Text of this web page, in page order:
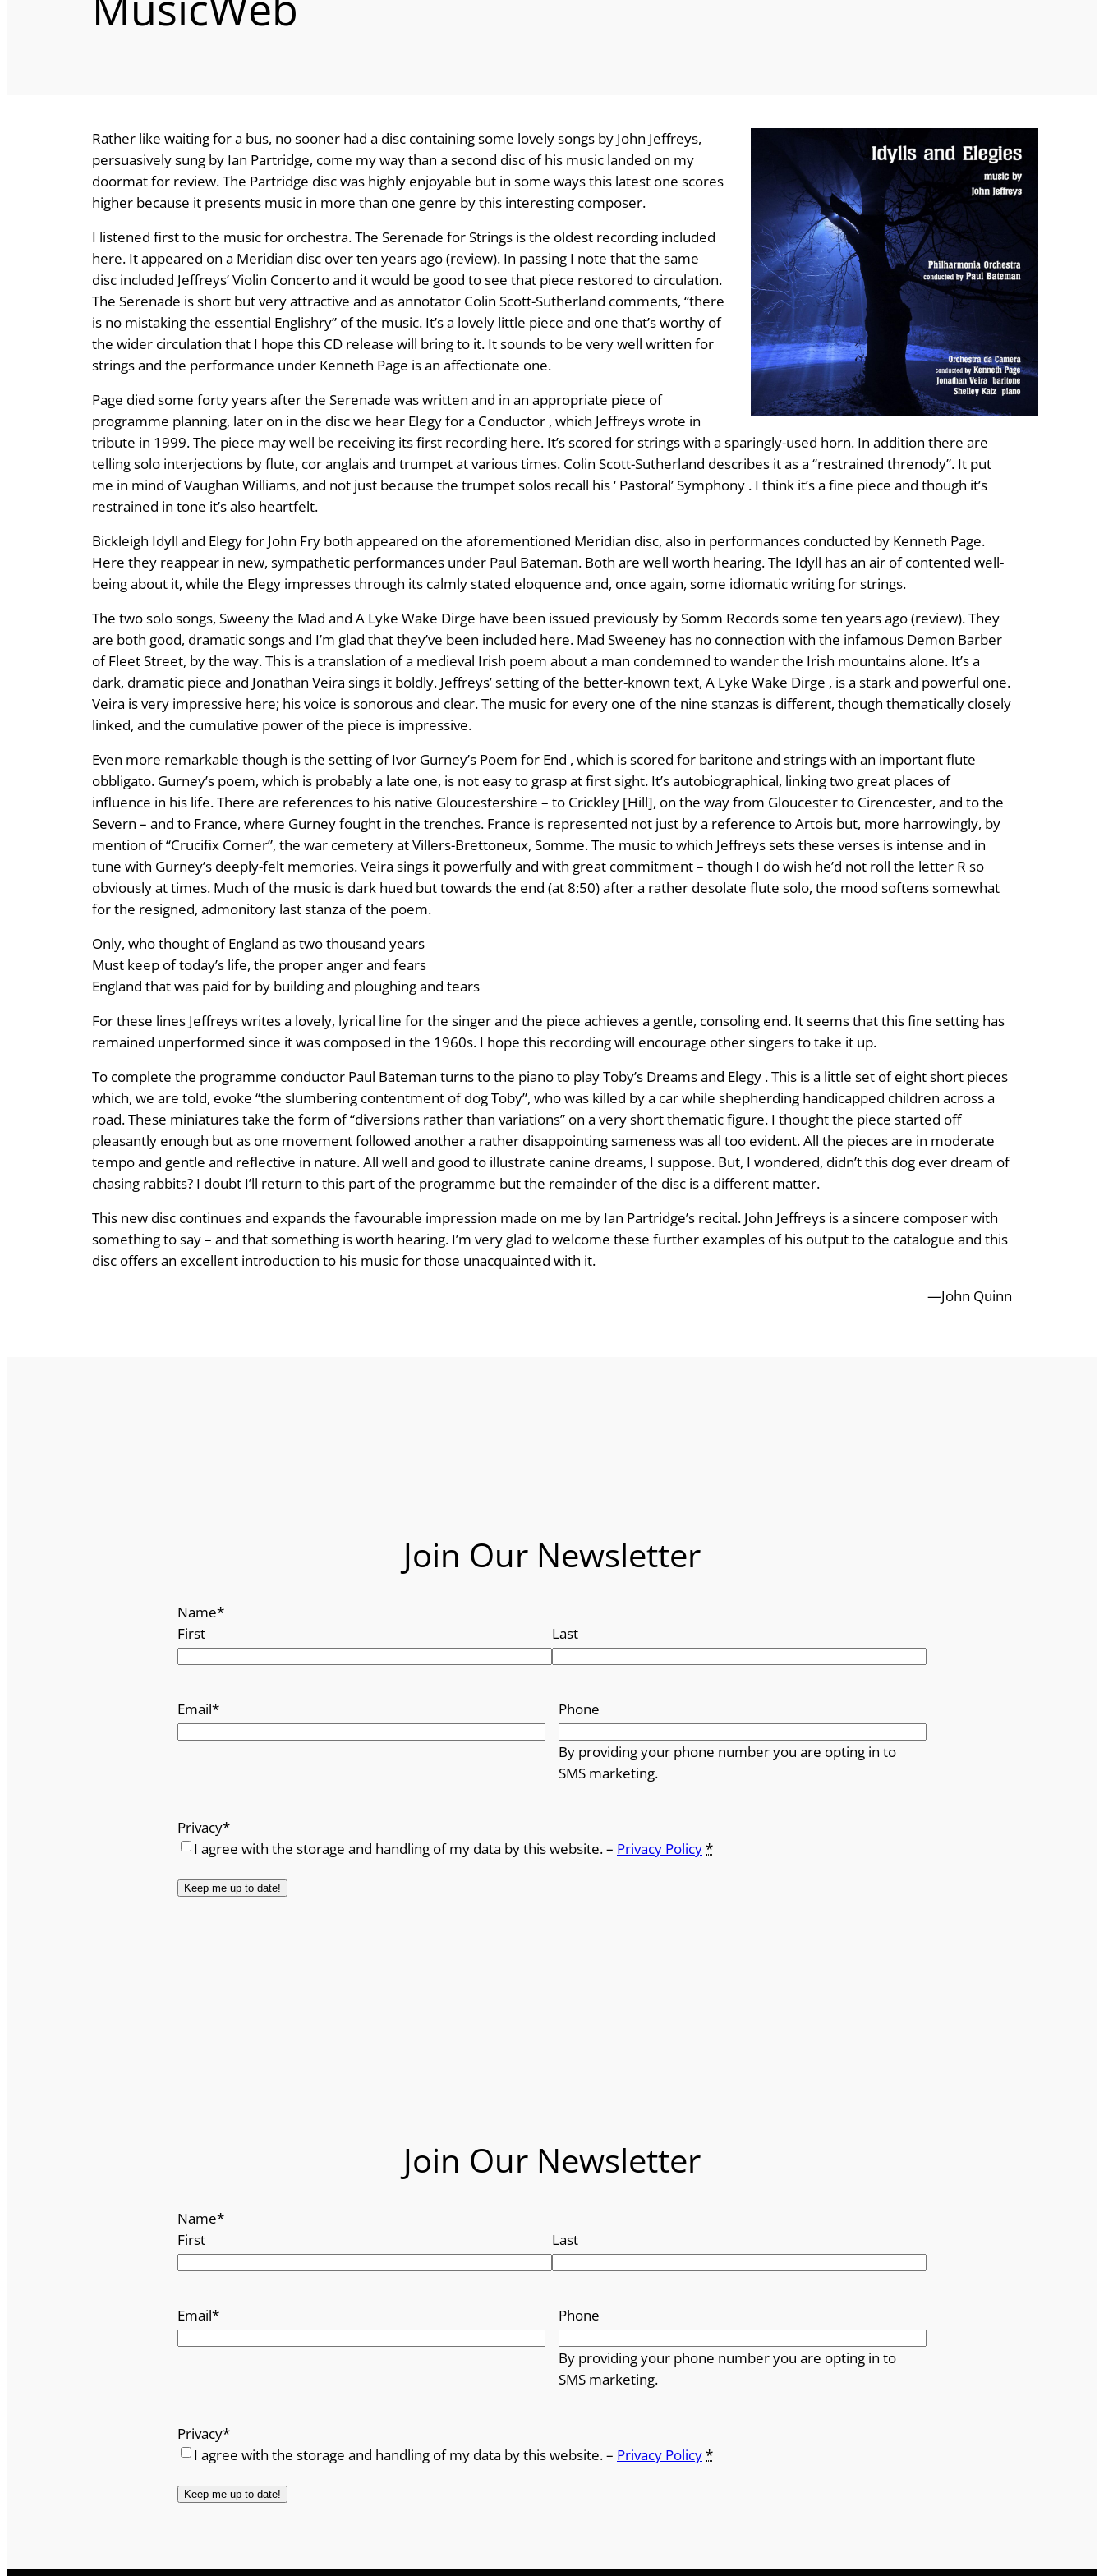
Rather like waiting for a bus, no sooner had a disc containing some lovely songs by John Jeffreys,
persuasively sung by Ian Partridge, come my way than a second disc of his music landed on my
doormat for review. The Partridge disc was highly enjoyable but in some ways this latest one scores
higher because it presents music in more than one genre by this interesting composer.
I listened first to the music for orchestra. The Serenade for Strings is the oldest recording included
here. It appeared on a Meridian disc over ten years ago (review). In passing I note that the same
disc included Jeffreys’ Violin Concerto and it would be good to see that piece restored to circulation.
The Serenade is short but very attractive and as annotator Colin Scott-Sutherland comments, “there
is no mistaking the essential Englishry” of the music. It’s a lovely little piece and one that’s worthy of
the wider circulation that I hope this CD release will bring to it. It sounds to be very well written for
strings and the performance under Kenneth Page is an affectionate one.
Page died some forty years after the Serenade was written and in an appropriate piece of
programme planning, later on in the disc we hear Elegy for a Conductor , which Jeffreys wrote in
tribute in 1999. The piece may well be receiving its first recording here. It’s scored for strings with a sparingly-used horn. In addition there are
telling solo interjections by flute, cor anglais and trumpet at various times. Colin Scott-Sutherland describes it as a “restrained threnody”. It put
me in mind of Vaughan Williams, and not just because the trumpet solos recall his ‘ Pastoral’ Symphony . I think it’s a fine piece and though it’s
restrained in tone it’s also heartfelt.
Bickleigh Idyll and Elegy for John Fry both appeared on the aforementioned Meridian disc, also in performances conducted by Kenneth Page.
Here they reappear in new, sympathetic performances under Paul Bateman. Both are well worth hearing. The Idyll has an air of contented well-
being about it, while the Elegy impresses through its calmly stated eloquence and, once again, some idiomatic writing for strings.
The two solo songs, Sweeny the Mad and A Lyke Wake Dirge have been issued previously by Somm Records some ten years ago (review). They
are both good, dramatic songs and I’m glad that they’ve been included here. Mad Sweeney has no connection with the infamous Demon Barber
of Fleet Street, by the way. This is a translation of a medieval Irish poem about a man condemned to wander the Irish mountains alone. It’s a
dark, dramatic piece and Jonathan Veira sings it boldly. Jeffreys’ setting of the better-known text, A Lyke Wake Dirge , is a stark and powerful one.
Veira is very impressive here; his voice is sonorous and clear. The music for every one of the nine stanzas is different, though thematically closely
linked, and the cumulative power of the piece is impressive.
Even more remarkable though is the setting of Ivor Gurney’s Poem for End , which is scored for baritone and strings with an important flute
obbligato. Gurney’s poem, which is probably a late one, is not easy to grasp at first sight. It’s autobiographical, linking two great places of
influence in his life. There are references to his native Gloucestershire – to Crickley [Hill], on the way from Gloucester to Cirencester, and to the
Severn – and to France, where Gurney fought in the trenches. France is represented not just by a reference to Artois but, more harrowingly, by
mention of “Crucifix Corner”, the war cemetery at Villers-Brettoneux, Somme. The music to which Jeffreys sets these verses is intense and in
tune with Gurney’s deeply-felt memories. Veira sings it powerfully and with great commitment – though I do wish he’d not roll the letter R so
obviously at times. Much of the music is dark hued but towards the end (at 8:50) after a rather desolate flute solo, the mood softens somewhat
for the resigned, admonitory last stanza of the poem.
Only, who thought of England as two thousand years
Must keep of today’s life, the proper anger and fears
England that was paid for by building and ploughing and tears
For these lines Jeffreys writes a lovely, lyrical line for the singer and the piece achieves a gentle, consoling end. It seems that this fine setting has
remained unperformed since it was composed in the 1960s. I hope this recording will encourage other singers to take it up.
To complete the programme conductor Paul Bateman turns to the piano to play Toby’s Dreams and Elegy . This is a little set of eight short pieces
which, we are told, evoke “the slumbering contentment of dog Toby”, who was killed by a car while shepherding handicapped children across a
road. These miniatures take the form of “diversions rather than variations” on a very short thematic figure. I thought the piece started off
pleasantly enough but as one movement followed another a rather disappointing sameness was all too evident. All the pieces are in moderate
tempo and gentle and reflective in nature. All well and good to illustrate canine dreams, I suppose. But, I wondered, didn’t this dog ever dream of
chasing rabbits? I doubt I’ll return to this part of the programme but the remainder of the disc is a different matter.
This new disc continues and expands the favourable impression made on me by Ian Partridge’s recital. John Jeffreys is a sincere composer with
something to say – and that something is worth hearing. I’m very glad to welcome these further examples of his output to the catalogue and this
disc offers an excellent introduction to his music for those unacquainted with it.
—John Quinn
Join Our Newsletter
Name*
First
Last
Email* Phone
By providing your phone number you are opting in to
SMS marketing.
Privacy*
I agree with the storage and handling of my data by this website. – Privacy Policy*
Join Our Newsletter
Name*
First
Last
Email* Phone
By providing your phone number you are opting in to
SMS marketing.
Privacy*
I agree with the storage and handling of my data by this website. – Privacy Policy*